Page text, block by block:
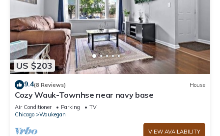
US $203
9.4(8 Reviews) House
Cozy Wauk-Townhse near navy base
Air Conditioner Parking
TV
Chicago
Waukegan
VIEW AVAILABILITY